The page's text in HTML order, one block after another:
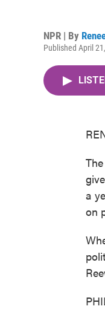
NPR | By
Published April
a
on